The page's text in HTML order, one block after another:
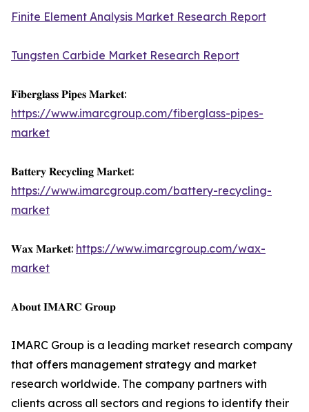
Finite Element Analysis Market Research Report
Tungsten Carbide Market Research Report
𝐅𝐢𝐛𝐞𝐫𝐠𝐥𝐚𝐬𝐬 𝐏𝐢𝐩𝐞𝐬 𝐌𝐚𝐫𝐤𝐞𝐭:
https://www.imarcgroup.com/fiberglass-pipes-
market
𝐁𝐚𝐭𝐭𝐞𝐫𝐲 𝐑𝐞𝐜𝐲𝐜𝐥𝐢𝐧𝐠 𝐌𝐚𝐫𝐤𝐞𝐭:
https://www.imarcgroup.com/battery-recycling-
market
𝐖𝐚𝐱 𝐌𝐚𝐫𝐤𝐞𝐭: https://www.imarcgroup.com/wax-
market
𝐀𝐛𝐨𝐮𝐭 𝐈𝐌𝐀𝐑𝐂 𝐆𝐫𝐨𝐮𝐩
IMARC Group is a leading market research company
that offers management strategy and market
research worldwide. The company partners with
clients across all sectors and regions to identify their